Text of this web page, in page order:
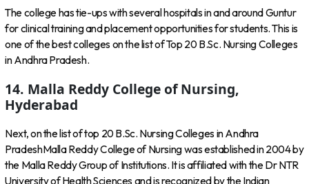
The college has tie-ups with several hospitals in and around Guntur
for clinical training and placement opportunities for students. This is
one of the best colleges on the list of Top 20 B.Sc. Nursing Colleges
in Andhra Pradesh.
14. Malla Reddy College of Nursing,
Hyderabad
Next, on the list of top 20 B.Sc. Nursing Colleges in Andhra
PradeshMalla Reddy College of Nursing was established in 2004 by
the Malla Reddy Group of Institutions. It is affiliated with the Dr NTR
University of Health Sciences and is recognized by the Indian